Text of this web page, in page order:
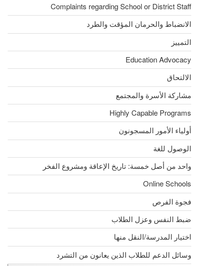
Complaints regarding School or District Staff
الانضباط والحرمان المؤقت والطرد
التمييز
Education Advocacy
الالتحاق
مشاركة الأسرة والمجتمع
Highly Capable Programs
أولياء الأمور المسجونون
الوصول للغة
واحد من أصل خمسة: تاريخ الإعاقة ومشروع الفخر
Online Schools
فجوة الفرص
ضبط النفس وعزل الطلاب
اختيار المدرسة/النقل منها
وسائل الدعم للطلاب الذين يعانون من التشرد